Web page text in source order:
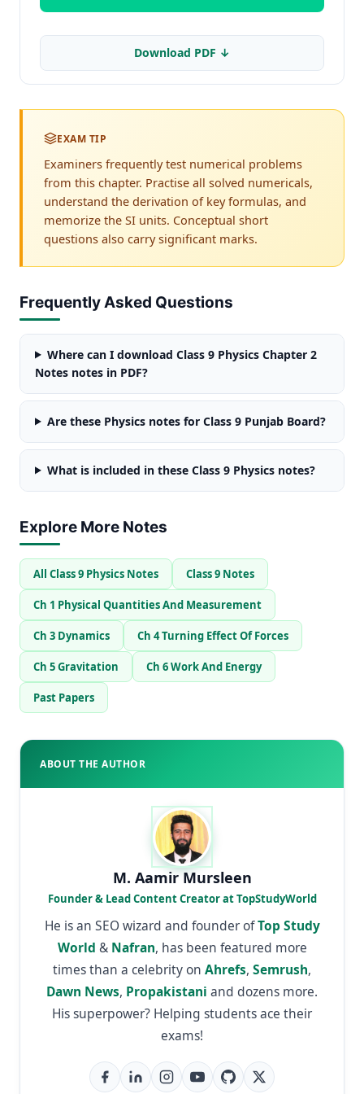
Download PDF ↓
EXAM TIP
Examiners frequently test numerical problems
from this chapter. Practise all solved numericals,
understand the derivation of key formulas, and
memorize the SI units. Conceptual short
questions also carry significant marks.
Frequently Asked Questions
Where can I download Class 9 Physics Chapter 2
Notes notes in PDF?
Are these Physics notes for Class 9 Punjab Board?
What is included in these Class 9 Physics notes?
Explore More Notes
All Class 9 Physics Notes Class 9 Notes
Ch 1 Physical Quantities And Measurement
Ch 3 Dynamics Ch 4 Turning Effect Of Forces
Ch 5 Gravitation Ch 6 Work And Energy
Past Papers
ABOUT THE AUTHOR
M. Aamir Mursleen
Founder & Lead Content Creator at TopStudyWorld
He is an SEO wizard and founder ofTop Study
World & Nafran, has been featured more
times than a celebrity on Ahrefs, Semrush,
Dawn News, Propakistani and dozens more.
His superpower? Helping students ace their
exams!